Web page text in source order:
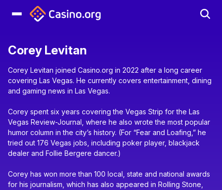
Corey Levitan
Corey Levitan joined Casino.org in 2022 after a long career
covering Las Vegas. He currently covers entertainment, dining
and gaming news in Las Vegas.
Corey spent six years covering the Vegas Strip for the Las
Vegas Review-Journal, where he also wrote the most popular
humor column in the city’s history. (For “Fear and Loafing,” he
tried out 176 Vegas jobs, including poker player, blackjack
dealer and Follie Bergere dancer.)
Corey has won more than 100 local, state and national awards
for his journalism, which has also appeared in Rolling Stone,